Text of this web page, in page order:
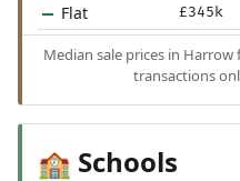
Flat £345k
Median sale prices in Harrow
transactions
🏫 Schools